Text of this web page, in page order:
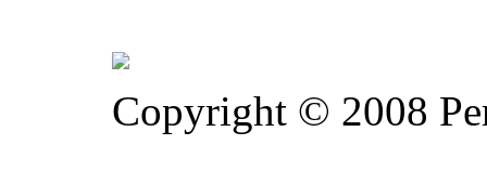
Copyright © 2008